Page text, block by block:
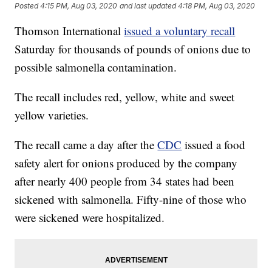
Posted4:15 PM, Aug 03, 2020 and last updated 4:18 PM, Aug 03, 2020
Thomson Internationalissued a voluntary recall
Saturday for thousands of pounds of onions due to
possible salmonella contamination.
The recall includes red, yellow, white and sweet
yellow varieties.
The recall came a day after theCDC issued a food
safety alert for onions produced by the company
after nearly 400 people from 34 states had been
sickened with salmonella. Fifty-nine of those who
were sickened were hospitalized.